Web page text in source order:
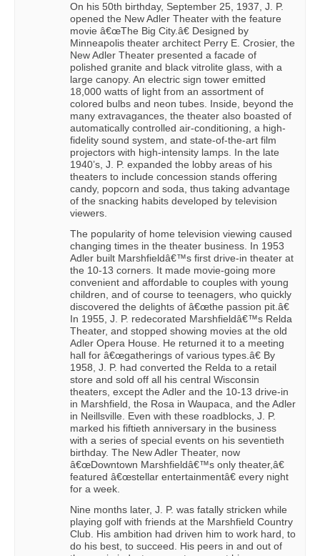
On his 50th birthday, September 25, 1937, J. P.
opened the New Adler Theater with the feature
movie â€œThe Big City.â€ Designed by
Minneapolis theater architect Perry E. Crosier, the
New Adler Theater presented a facade of
polished granite and black vitrolite glass, with a
large canopy. An electric sign tower emitted
18,000 watts of light from an assortment of
colored bulbs and neon tubes. Inside, beyond the
many extravagances, the theater also boasted of
automatically controlled air-conditioning, a high-
fidelity sound system, and state-of-the-art film
projectors with high-intensity lamps. In the late
1940’s, J. P. expanded the lobby areas of his
theaters to include concession stands offering
candy, popcorn and soda, thus taking advantage
of the snacking habits developed by television
viewers.
The popularity of home television viewing caused
changing times in the theater business. In 1953
Adler built Marshfieldâ€™s first drive-in theater at
the 10-13 corners. It made movie-going more
convenient and affordable to couples with young
children, and of course to teenagers, who quickly
discovered the delights of â€œthe passion pit.â€
In 1955, J. P. redecorated Marshfieldâ€™s Relda
Theater, and stopped showing movies at the old
Adler Opera House. He returned it to a meeting
hall for â€œgatherings of various types.â€ By
1958, J. P. had converted the Relda to a retail
store and sold off all his central Wisconsin
theaters, except the Adler and the 10-13 drive-in
in Marshfield, the Rosa in Waupaca, and the Adler
in Neillsville. Even with these roadblocks, J. P.
marked his fiftieth anniversary in the business
with a series of special events on his seventieth
birthday. The New Adler Theater, now
â€œDowntown Marshfieldâ€™s only theater,â€
featured â€œstellar entertainmentâ€ every night
for a week.
Nine months later, J. P. was fatally stricken while
playing golf with friends at the Marshfield Country
Club. His ambition had driven him to work hard, to
do his best, to succeed. His peers in and out of